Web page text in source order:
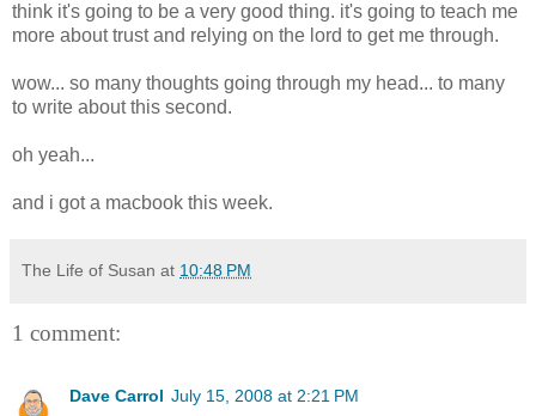
think it's going to be a very good thing. it's going to teach me
more about trust and relying on the lord to get me through.
wow... so many thoughts going through my head... to many
to write about this second.
oh yeah...
and i got a macbook this week.
The Life of Susan at 10:48 PM
1 comment:
Dave Carrol July 15, 2008 at 2:21 PM